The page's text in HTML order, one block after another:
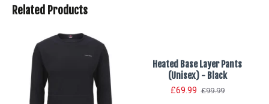
Related Products
Heated Base Layer Pants
(Unisex) - Black
£69.99 £99.99